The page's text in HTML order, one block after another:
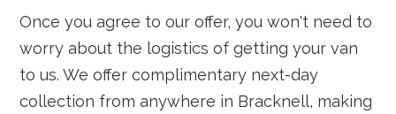
Once you agree to our offer, you won't need to
worry about the logistics of getting your van
to us. We offer complimentary next-day
collection from anywhere in Bracknell, making